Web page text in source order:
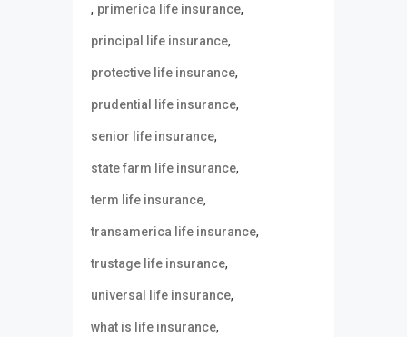
, primerica life insurance,
principal life insurance,
protective life insurance,
prudential life insurance,
senior life insurance,
state farm life insurance,
term life insurance,
transamerica life insurance,
trustage life insurance,
universal life insurance,
what is life insurance,